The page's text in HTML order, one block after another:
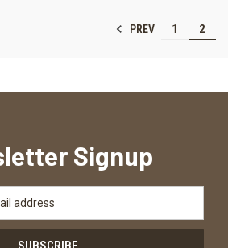
PREV 1 2
Signup